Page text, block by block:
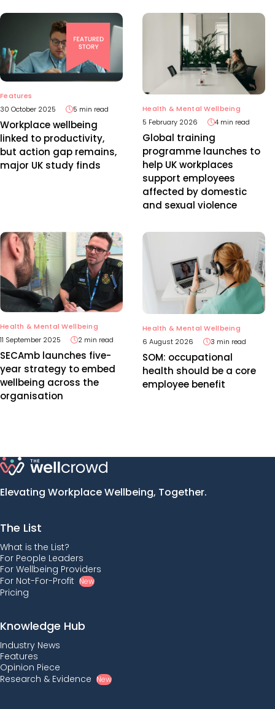
Features
30 October 2025
5 min read
Workplace wellbeing
linked to productivity,
but action gap remains,
major UK study finds
Health & Mental Wellbeing
5 February 2026
4 min read
Global training
programme launches to
help UK workplaces
support employees
affected by domestic
and sexual violence
Health & Mental Wellbeing
11 September 2025
2 min read
SECAmb launches five-
year strategy to embed
wellbeing across the
organisation
Health & Mental Wellbeing
6 August 2026
3 min read
SOM: occupational
health should be a core
employee benefit
Elevating Workplace Wellbeing, Together.
The List
What is the List?
For People Leaders
For Wellbeing Providers
For Not-For-Profit New
Pricing
Knowledge Hub
Industry News
Features
Opinion Piece
Research & Evidence New